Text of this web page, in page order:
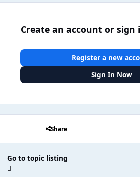
Create an account or
Register a new
Sign In Now
Share
Go to topic listing